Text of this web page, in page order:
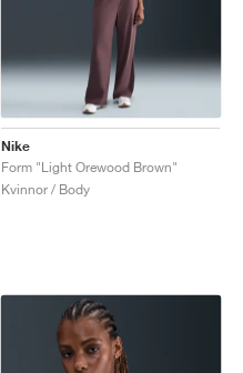
Nike
Form "Light Orewood Brown"
Kvinnor / Body